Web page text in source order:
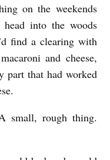
on the weekends
into the woods
find a clearing with
and cheese,
part that had worked
small, rough thing.